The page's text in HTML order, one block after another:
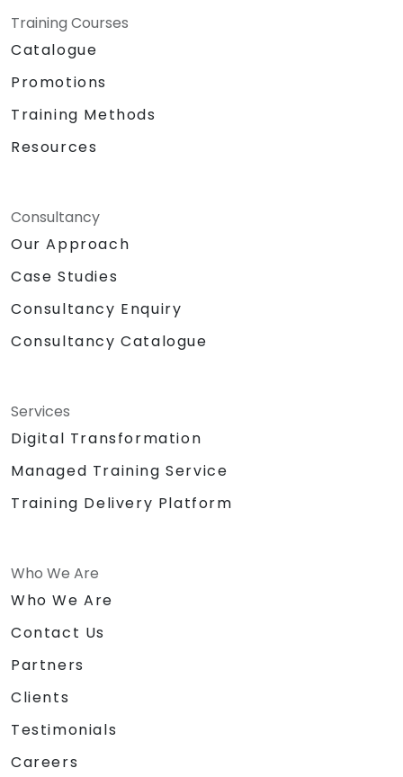
Training Courses
Catalogue
Promotions
Training Methods
Resources
Consultancy
Our Approach
Case Studies
Consultancy Enquiry
Consultancy Catalogue
Services
Digital Transformation
Managed Training Service
Training Delivery Platform
Who We Are
Who We Are
Contact Us
Partners
Clients
Testimonials
Careers